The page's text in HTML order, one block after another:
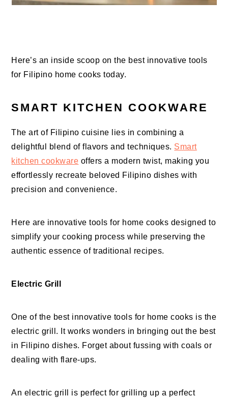
Here’s an inside scoop on the best innovative tools
for Filipino home cooks today.
SMART KITCHEN COOKWARE
The art of Filipino cuisine lies in combining a
delightful blend of flavors and techniques. Smart
kitchen cookware offers a modern twist, making you
effortlessly recreate beloved Filipino dishes with
precision and convenience.
Here are innovative tools for home cooks designed to
simplify your cooking process while preserving the
authentic essence of traditional recipes.
Electric Grill
One of the best innovative tools for home cooks is the
electric grill. It works wonders in bringing out the best
in Filipino dishes. Forget about fussing with coals or
dealing with flare-ups.
An electric grill is perfect for grilling up a perfect